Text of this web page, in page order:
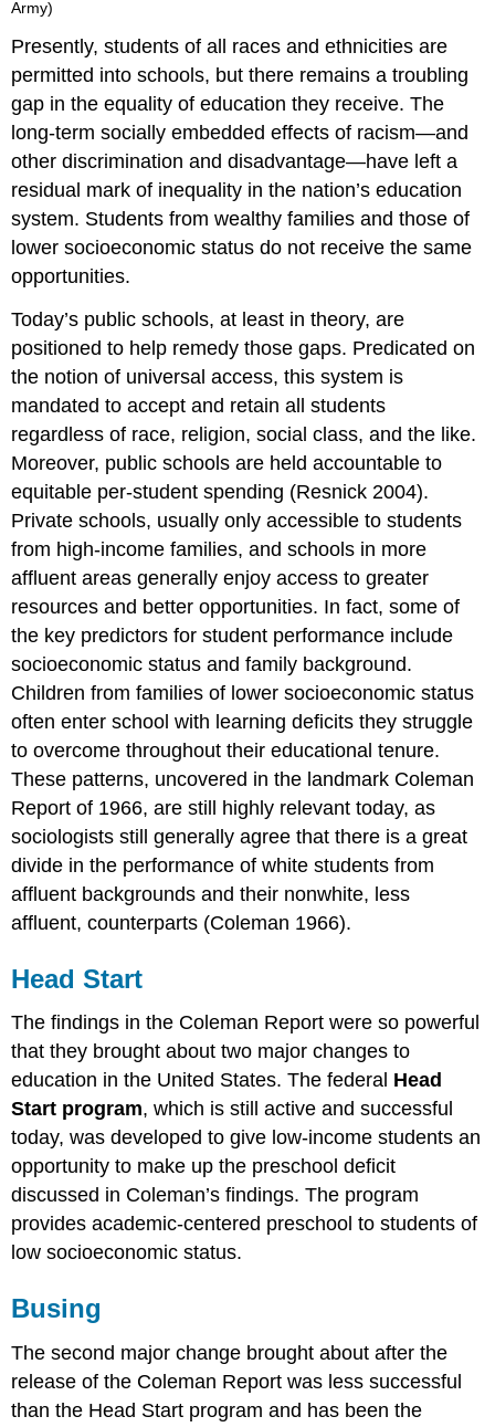
Army)
Presently, students of all races and ethnicities are
permitted into schools, but there remains a troubling
gap in the equality of education they receive. The
long-term socially embedded effects of racism—and
other discrimination and disadvantage—have left a
residual mark of inequality in the nation’s education
system. Students from wealthy families and those of
lower socioeconomic status do not receive the same
opportunities.
Today’s public schools, at least in theory, are
positioned to help remedy those gaps. Predicated on
the notion of universal access, this system is
mandated to accept and retain all students
regardless of race, religion, social class, and the like.
Moreover, public schools are held accountable to
equitable per-student spending (Resnick 2004).
Private schools, usually only accessible to students
from high-income families, and schools in more
affluent areas generally enjoy access to greater
resources and better opportunities. In fact, some of
the key predictors for student performance include
socioeconomic status and family background.
Children from families of lower socioeconomic status
often enter school with learning deficits they struggle
to overcome throughout their educational tenure.
These patterns, uncovered in the landmark Coleman
Report of 1966, are still highly relevant today, as
sociologists still generally agree that there is a great
divide in the performance of white students from
affluent backgrounds and their nonwhite, less
affluent, counterparts (Coleman 1966).
Head Start
The findings in the Coleman Report were so powerful
that they brought about two major changes to
education in the United States. The federal Head
Start program, which is still active and successful
today, was developed to give low-income students an
opportunity to make up the preschool deficit
discussed in Coleman’s findings. The program
provides academic-centered preschool to students of
low socioeconomic status.
Busing
The second major change brought about after the
release of the Coleman Report was less successful
than the Head Start program and has been the